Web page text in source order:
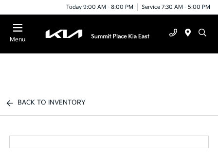
Today 9:00 AM - 8:00 PM Service 7:30 AM - 5:00 PM
Menu
BACK TO INVENTORY